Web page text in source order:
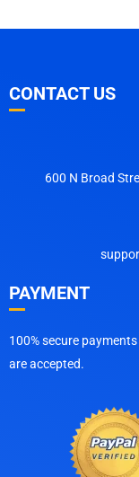
CONTACT US
600 N Broad
PAYMENT
100% secure
are accepted.